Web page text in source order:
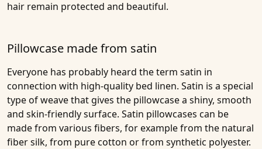
hair remain protected and beautiful.
Pillowcase made from satin
Everyone has probably heard the term satin in
connection with high-quality bed linen. Satin is a special
type of weave that gives the pillowcase a shiny, smooth
and skin-friendly surface. Satin pillowcases can be
made from various fibers, for example from the natural
fiber silk, from pure cotton or from synthetic polyester.